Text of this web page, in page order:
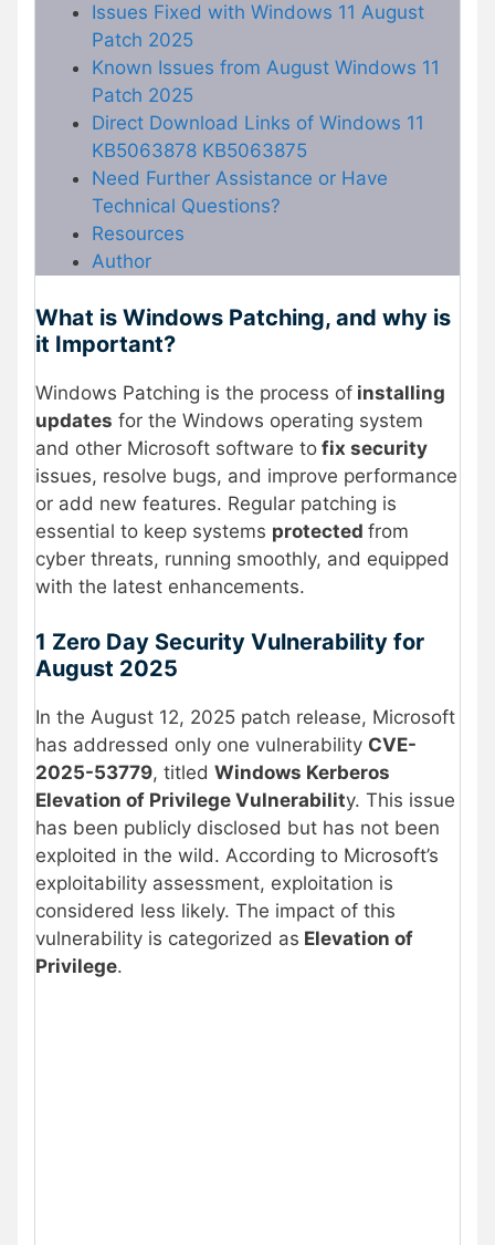
Issues Fixed with Windows 11 August
Patch 2025
Known Issues from August Windows 11
Patch 2025
Direct Download Links of Windows 11
KB5063878 KB5063875
Need Further Assistance or Have
Technical Questions?
Resources
Author
What is Windows Patching, and why is
it Important?
Windows Patching is the process of installing
updates for the Windows operating system
and other Microsoft software to fix security
issues, resolve bugs, and improve performance
or add new features. Regular patching is
essential to keep systems protected from
cyber threats, running smoothly, and equipped
with the latest enhancements.
1 Zero Day Security Vulnerability for
August 2025
In the August 12, 2025 patch release, Microsoft
has addressed only one vulnerability CVE-
2025-53779, titled Windows Kerberos
Elevation of Privilege Vulnerability. This issue
has been publicly disclosed but has not been
exploited in the wild. According to Microsoft’s
exploitability assessment, exploitation is
considered less likely. The impact of this
vulnerability is categorized as Elevation of
Privilege.